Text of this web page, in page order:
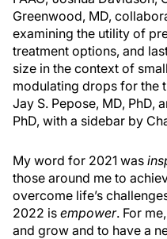
Greenwood, MD,
examining the utility of
treatment options, and
size in the context of
modulating drops for the
Jay S. Pepose, MD, PhD,
PhD, with a sidebar by
My word for 2021 was
those around me to
overcome life’s
2022 is empower. For
and grow and to have a